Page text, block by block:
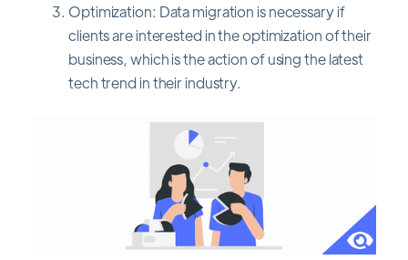
Optimization: Data migration is necessary if
clients are interested in the optimization of their
business, which is the action of using the latest
tech trend in their industry.